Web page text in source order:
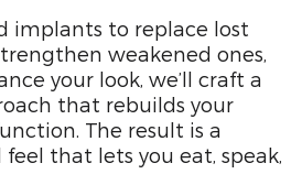
implants to replace lost
weakened ones,
your look, we’ll craft a
that rebuilds your
The result is a
that lets you eat, speak,